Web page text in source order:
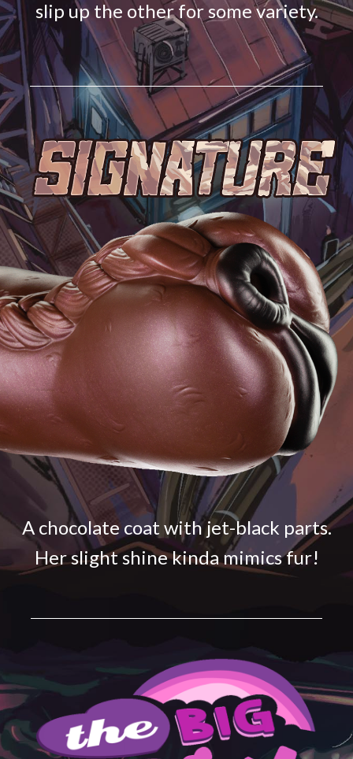
slip up the other for some variety.
A chocolate coat with jet-black parts.
Her slight shine kinda mimics fur!